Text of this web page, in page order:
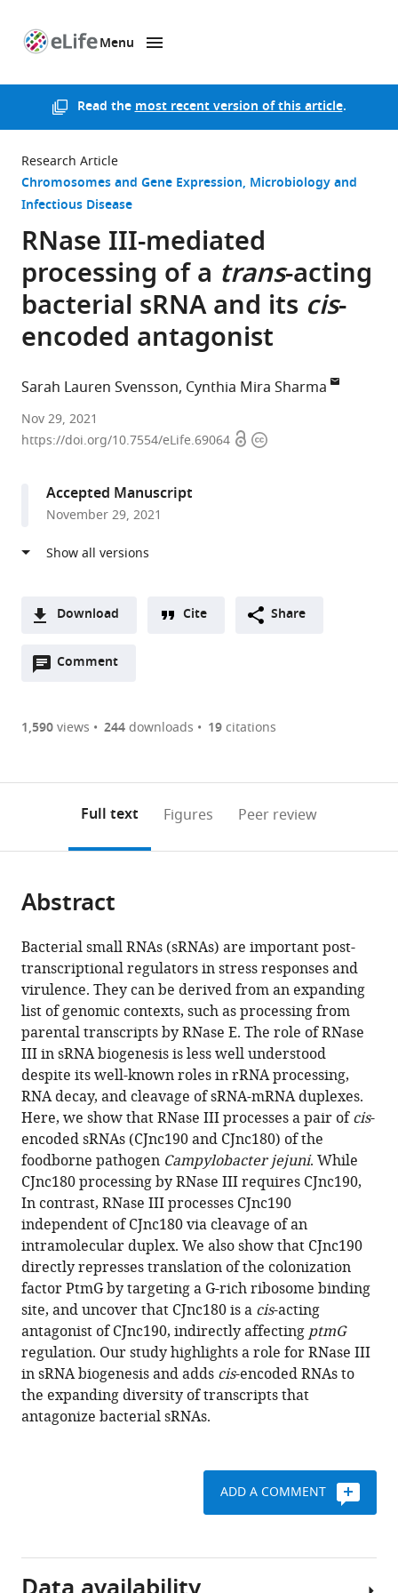
Menu
Read themost recent version of this article.
Research Article
Chromosomes and Gene Expression Microbiology and
Infectious Disease
RNase III-mediated
processing of a trans-acting
bacterial sRNA and its cis-
encoded antagonist
Sarah Lauren Svensson Cynthia Mira Sharma
University
of
Nov 29, 2021
https://doi.org/10.7554/eLife.69064 OpenCopyright
Accepted Manuscript
November 29, 2021
Download
two-
of
or
of
article,
in
various
formats.
Downloads(link
the
to
the
citations
various
online
reference
manager
services)
Cite
article
to
download
the
citations
from
this
article
in
formats
compatible
with
various
reference
manager
tools)
Lauren
Svensson
Cynthia
Mira
Sharma
(2021)
RNase
III-
mediated
processing
of
a
trans-
acting
bacterial
sRNA
and
its
cis-
encoded
antagonist
eLife
Cite Share
Comment
Open
are
annotations
page).
1,590views 244downloads 19citations
Full text Figures Peer review
Abstract
Bacterial small RNAs (sRNAs) are important post-
transcriptional regulators in stress responses and
virulence. They can be derived from an expanding
list of genomic contexts, such as processing from
parental transcripts by RNase E. The role of RNase
III in sRNA biogenesis is less well understood
despite its well-known roles in rRNA processing,
RNA decay, and cleavage of sRNA-mRNA duplexes.
Here, we show that RNase III processes a pair ofcis-
encoded sRNAs (CJnc190 and CJnc180) of the
foodborne pathogen Campylobacter jejuni. While
CJnc180 processing by RNase III requires CJnc190,
In contrast, RNase III processes CJnc190
independent of CJnc180 via cleavage of an
intramolecular duplex. We also show that CJnc190
directly represses translation of the colonization
factor PtmG by targeting a G-rich ribosome binding
site, and uncover that CJnc180 is a cis-acting
antagonist of CJnc190, indirectly affecting ptmG
regulation. Our study highlights a role for RNase III
in sRNA biogenesis and adds cis-encoded RNAs to
the expanding diversity of transcripts that
antagonize bacterial sRNAs.
ADD A COMMENT